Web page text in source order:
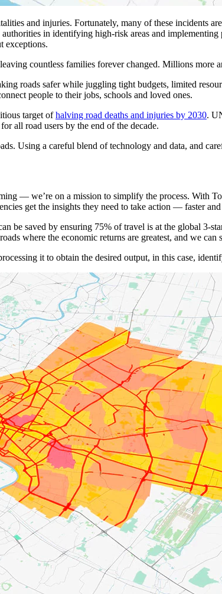
and injuries. Fortunately, many of these incidents
in identifying high-risk areas and
exceptions.
countless families forever changed. Millions more
roads safer while juggling tight budgets, limited
people to their jobs, schools and loved ones.
target ofhalving road deaths and injuries by 2030.
all road users by the end of the decade.
Using a careful blend of technology and data, and
— we’re on a mission to simplify the process. With
get the insights they need to take action — faster and
be saved by ensuring 75% of travel is at the global 3-
where the economic returns are greatest, and we
it to obtain the desired output, in this case,